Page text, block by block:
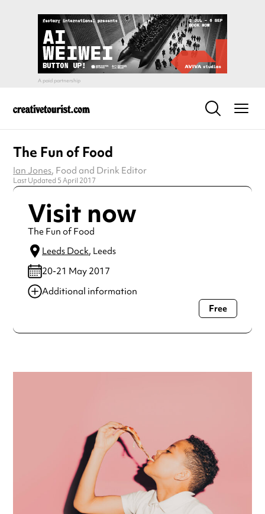
The Fun of Food
Ian Jones, Food and Drink Editor
Last Updated 5 April 2017
Visit now
The Fun of Food
Leeds Dock, Leeds
20-21 May 2017
Additional information
Always double check opening hours with the venue before
Free